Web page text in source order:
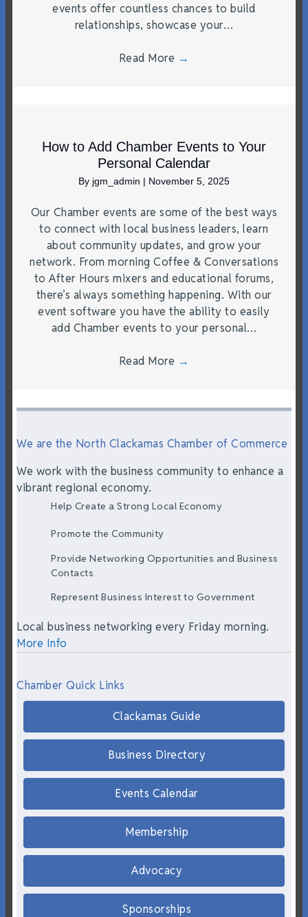
events offer countless chances to build
relationships, showcase your…
Read More →
How to Add Chamber Events to Your
Personal Calendar
By jgm_admin | November 5, 2025
Our Chamber events are some of the best ways
to connect with local business leaders, learn
about community updates, and grow your
network. From morning Coffee & Conversations
to After Hours mixers and educational forums,
there’s always something happening. With our
event software you have the ability to easily
add Chamber events to your personal…
Read More →
We are the North Clackamas Chamber of Commerce
We work with the business community to enhance a
vibrant regional economy.
Help Create a Strong Local Economy
Promote the Community
Provide Networking Opportunities and Business
Contacts
Represent Business Interest to Government
Local business networking every Friday morning.
More Info
Chamber Quick Links
Clackamas Guide
Business Directory
Events Calendar
Membership
Advocacy
Sponsorships